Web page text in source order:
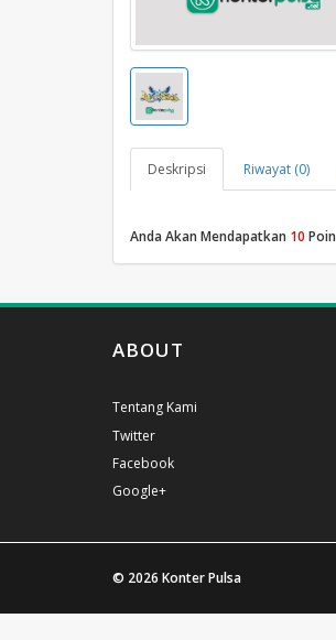
Deskripsi Riwayat (0)
Anda Akan Mendapatkan 10 Poin
ABOUT
Tentang Kami
Twitter
Facebook
Google+
© 2026 Konter Pulsa